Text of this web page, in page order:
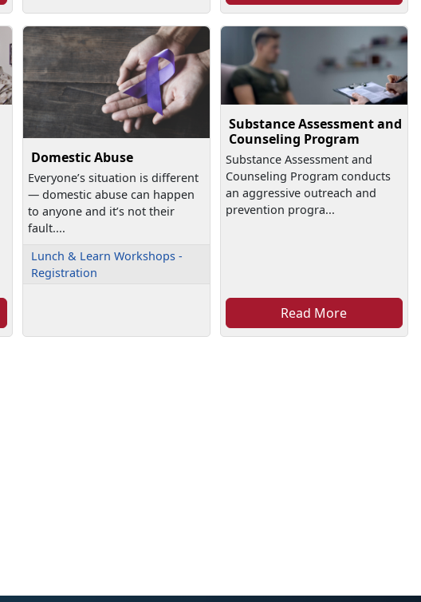
Domestic Abuse
Everyone’s situation is different
— domestic abuse can happen
to anyone and it’s not their
fault....
Lunch & Learn Workshops -
Registration
Substance Assessment and
Counseling Program
Substance Assessment and
Counseling Program conducts
an aggressive outreach and
prevention progra...
Read More